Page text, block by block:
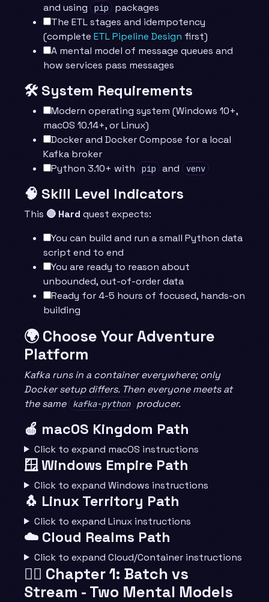
and using
pip
packages
The ETL stages and idempotency
(complete ETL Pipeline Design first)
A mental model of message queues and
how services pass messages
🛠️ System Requirements
Modern operating system (Windows 10+,
macOS 10.14+, or Linux)
Docker and Docker Compose for a local
Kafka broker
Python 3.10+ with
pip and venv
🧠 Skill Level Indicators
This 🔴 Hard quest expects:
You can build and run a small Python data
script end to end
You are ready to reason about
unbounded, out-of-order data
Ready for 4-5 hours of focused, hands-on
building
🌍 Choose Your Adventure
Platform
Kafka runs in a container everywhere; only
Docker setup differs. Then everyone meets at
the same
kafka-python producer.
🍎 macOS Kingdom Path
Click to expand macOS instructions
🪟 Windows Empire Path
Click to expand Windows instructions
🐧 Linux Territory Path
Click to expand Linux instructions
☁️ Cloud Realms Path
Click to expand Cloud/Container instructions
🧙‍♂️ Chapter 1: Batch vs
Stream - Two Mental Models